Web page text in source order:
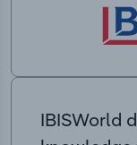
IBISWorld